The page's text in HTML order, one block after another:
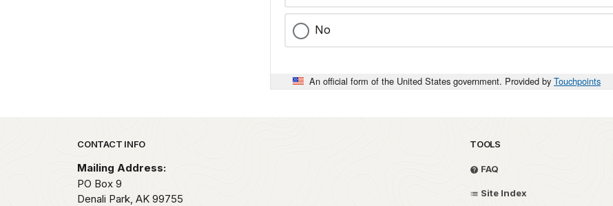
No
An official form of the United States government. Provided by Touchpoints
Park footer
CONTACT INFO
Mailing Address:
PO Box 9
Denali Park, AK 99755
TOOLS
FAQ
Site Index